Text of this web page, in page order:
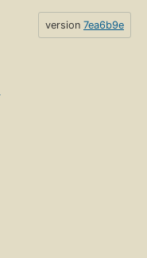
version 7ea6b9e